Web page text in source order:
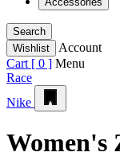
Search
Wishlist
Account
Cart [ 0 ] Menu
Race
Nike
Women's